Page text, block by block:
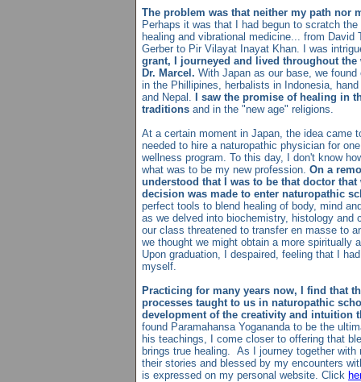
The problem was that neither my path nor
Perhaps it was that I had begun to scratch
healing and vibrational medicine... from David
Gerber to Pir Vilayat Inayat Khan. I was
grant, I journeyed and lived throughout
Dr. Marcel. With Japan as our base, we
in the Phillipines, herbalists in Indonesia,
and Nepal.
I saw the promise of healing in
traditions and in the "new age" religions.
At a certain moment in Japan, the idea came
needed to hire a naturopathic physician for
wellness program. To this day, I don't know
what was to be my new profession. On a
understood that I was to be that doctor that
decision was made to enter naturopathic
perfect tools to blend healing of body, mind
as we delved into biochemistry, histology and
our class threatened to transfer en masse to
we thought we might obtain a more spiritually
Upon graduation, I despaired, feeling that I
myself.
Practicing for many years now, I find that
processes taught to us in naturopathic
development of the creativity and intuition
found Paramahansa Yogananda to be the
his teachings, I come closer to offering that
brings true healing. As I journey together
their stories and blessed by my encounters
is expressed on my personal website. Click